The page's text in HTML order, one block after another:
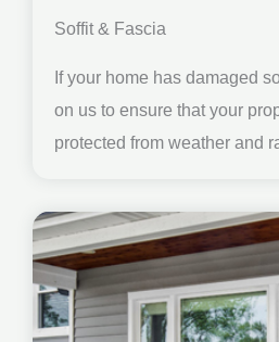
Soffit & Fascia
If your home has damaged
on us to ensure that your
protected from weather and